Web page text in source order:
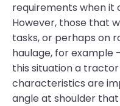
requirements when it
However, those that
tasks, or perhaps on
haulage, for example
this situation a
characteristics are
angle at shoulder